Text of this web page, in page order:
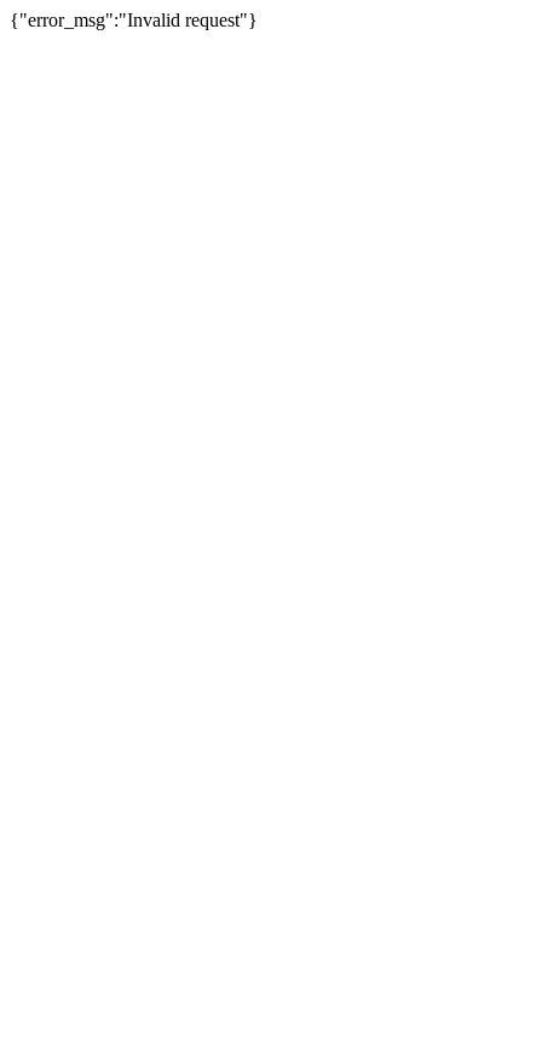
{"error_msg":"Invalid request"}